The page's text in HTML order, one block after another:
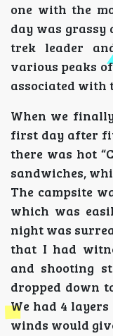
one with the
day was grassy
trek leader
various peaks
associated with
When we
first day after
there was hot
sandwiches,
The campsite
which was
night was
that I had
and shooting
dropped down
We had 4
winds would